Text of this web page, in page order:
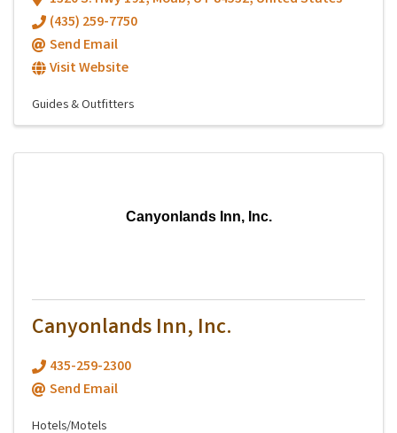
(435) 259-7750
Send Email
Visit Website
Guides & Outfitters
Canyonlands Inn, Inc.
Canyonlands Inn, Inc.
435-259-2300
Send Email
Hotels/Motels